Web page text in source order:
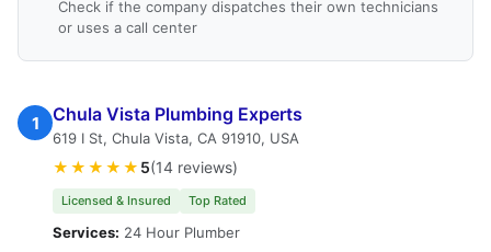
Check if the company dispatches their own technicians
or uses a call center
1 Chula Vista Plumbing Experts
619 I St, Chula Vista, CA 91910, USA
★★★★★ 5(14 reviews)
Licensed & Insured Top Rated
Services: 24 Hour Plumber